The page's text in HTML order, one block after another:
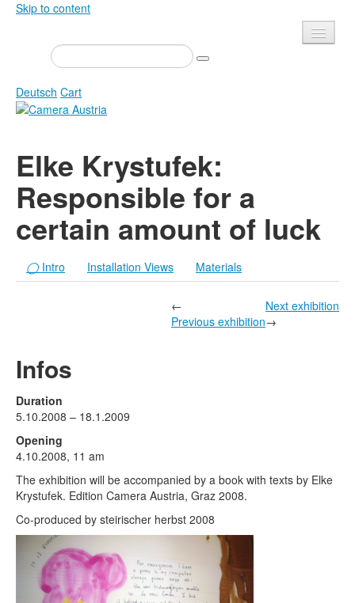
Skip to content
Presse
Events
Newsletter
About us
Calls
Mediadata
Deutsch Cart
Magazine
Exhibitions
Books
Camera Austria Award
Photo Archive Pierre Bourdieu
Elke Krystufek:
Responsible for a
certain amount of luck
◯ Intro Installation Views Materials
←
Previous exhibition
Next exhibition
→
Infos
Duration
5.10.2008 – 18.1.2009
Opening
4.10.2008, 11 am
The exhibition will be accompanied by a book with texts by Elke
Krystufek. Edition Camera Austria, Graz 2008.
Co-produced by steirischer herbst 2008